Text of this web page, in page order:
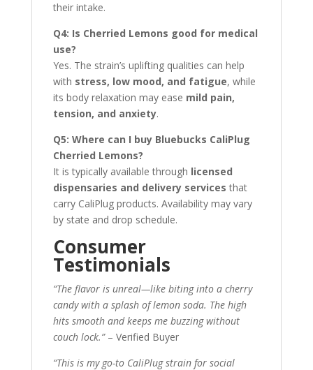
their intake.
Q4: Is Cherried Lemons good for medical
use?
Yes. The strain’s uplifting qualities can help
with stress, low mood, and fatigue, while
its body relaxation may ease mild pain,
tension, and anxiety.
Q5: Where can I buy Bluebucks CaliPlug
Cherried Lemons?
It is typically available through licensed
dispensaries and delivery services that
carry CaliPlug products. Availability may vary
by state and drop schedule.
Consumer
Testimonials
“The flavor is unreal—like biting into a cherry
candy with a splash of lemon soda. The high
hits smooth and keeps me buzzing without
couch lock.”– Verified Buyer
“This is my go-to CaliPlug strain for social